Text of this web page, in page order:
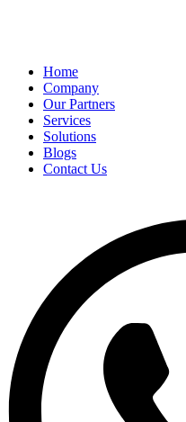
Home
Company
Our Partners
Services
Solutions
Blogs
Contact Us